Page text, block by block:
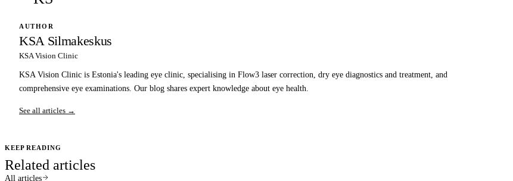
AUTHOR
KSA Silmakeskus
KSA Vision Clinic
KSA Vision Clinic is Estonia's leading eye clinic, specialising in Flow3 laser correction, dry eye diagnostics and treatment, and
comprehensive eye examinations. Our blog shares expert knowledge about eye health.
See all articles →
KEEP READING
Related articles
All articles